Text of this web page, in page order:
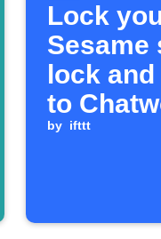
Lock
Sesame
lock
to
when a
by ifttt